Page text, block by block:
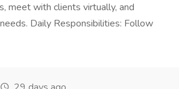
meet with clients virtually, and
Daily Responsibilities: Follow